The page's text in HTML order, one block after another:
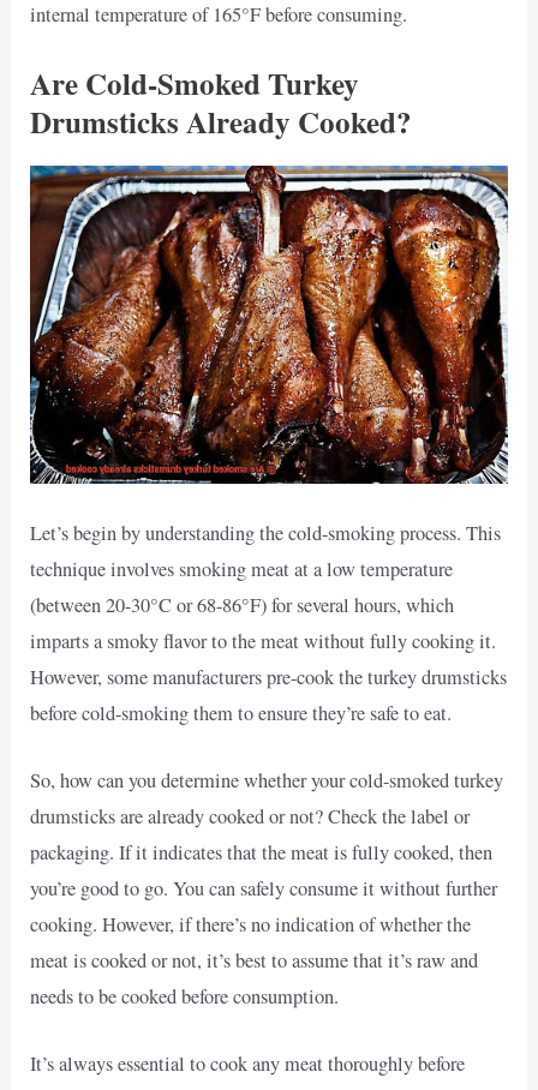
internal temperature of 165°F before consuming.
Are Cold-Smoked Turkey
Drumsticks Already Cooked?
Let’s begin by understanding the cold-smoking process. This
technique involves smoking meat at a low temperature
(between 20-30°C or 68-86°F) for several hours, which
imparts a smoky flavor to the meat without fully cooking it.
However, some manufacturers pre-cook the turkey drumsticks
before cold-smoking them to ensure they’re safe to eat.
So, how can you determine whether your cold-smoked turkey
drumsticks are already cooked or not? Check the label or
packaging. If it indicates that the meat is fully cooked, then
you’re good to go. You can safely consume it without further
cooking. However, if there’s no indication of whether the
meat is cooked or not, it’s best to assume that it’s raw and
needs to be cooked before consumption.
It’s always essential to cook any meat thoroughly before